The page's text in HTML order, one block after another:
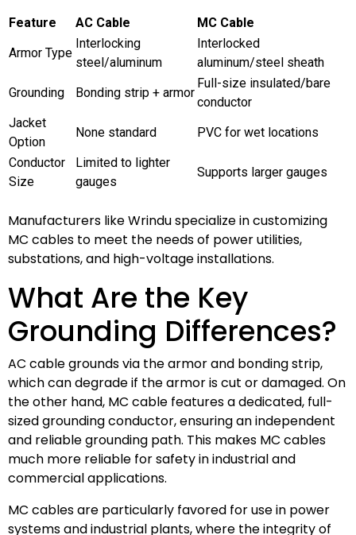
Feature AC Cable
MC Cable
Armor Type
Interlocking
steel/aluminum
Interlocked
aluminum/steel sheath
Grounding
Bonding strip + armor
Full-size insulated/bare
conductor
Jacket
Option
None standard
PVC for wet locations
Conductor
Size
Limited to lighter
gauges
Supports larger gauges
Manufacturers like Wrindu specialize in customizing
MC cables to meet the needs of power utilities,
substations, and high-voltage installations.
What Are the Key
Grounding Differences?
AC cable grounds via the armor and bonding strip,
which can degrade if the armor is cut or damaged. On
the other hand, MC cable features a dedicated, full-
sized grounding conductor, ensuring an independent
and reliable grounding path. This makes MC cables
much more reliable for safety in industrial and
commercial applications.
MC cables are particularly favored for use in power
systems and industrial plants, where the integrity of